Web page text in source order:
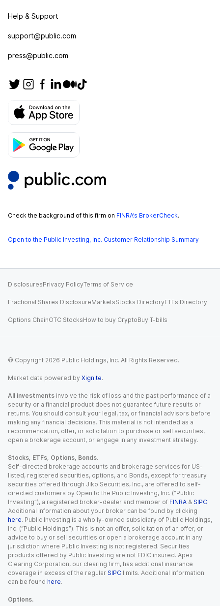
Help & Support
support@public.com
press@public.com
Check the background of this firm on FINRA’s BrokerCheck.
Open to the Public Investing, Inc. Customer Relationship Summary
DisclosuresPrivacy PolicyTerms of Service
Fractional Shares DisclosureMarketsStocks DirectoryETFs Directory
Options ChainOTC StocksHow to buy CryptoBuy T-bills
© Copyright 2026 Public Holdings, Inc. All Rights Reserved.
Market data powered by Xignite.
All investments involve the risk of loss and the past performance of a
security or a financial product does not guarantee future results or
returns. You should consult your legal, tax, or financial advisors before
making any financial decisions. This material is not intended as a
recommendation, offer, or solicitation to purchase or sell securities,
open a brokerage account, or engage in any investment strategy.
Stocks, ETFs, Options, Bonds.
Self-directed brokerage accounts and brokerage services for US-
listed, registered securities, options, and Bonds, except for treasury
securities offered through Jiko Securities, Inc., are offered to self-
directed customers by Open to the Public Investing, Inc. (“Public
Investing”), a registered broker-dealer and member of FINRA & SIPC.
Additional information about your broker can be found by clicking
here. Public Investing is a wholly-owned subsidiary of Public Holdings,
Inc. (“Public Holdings”). This is not an offer, solicitation of an offer, or
advice to buy or sell securities or open a brokerage account in any
jurisdiction where Public Investing is not registered. Securities
products offered by Public Investing are not FDIC insured. Apex
Clearing Corporation, our clearing firm, has additional insurance
coverage in excess of the regular SIPC limits. Additional information
can be found here.
Options.